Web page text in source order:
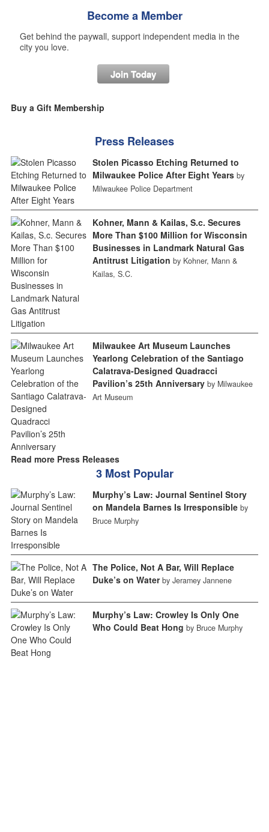
Become a Member
Get behind the paywall, support independent media in the
city you love.
Join Today
Buy a Gift Membership
Press Releases
Stolen Picasso Etching Returned to
Milwaukee Police After Eight Years by
Milwaukee Police Department
Kohner, Mann & Kailas, S.c. Secures
More Than $100 Million for Wisconsin
Businesses in Landmark Natural Gas
Antitrust Litigation by Kohner, Mann &
Kailas, S.C.
Milwaukee Art Museum Launches
Yearlong Celebration of the Santiago
Calatrava-Designed Quadracci
Pavilion’s 25th Anniversary by Milwaukee
Art Museum
Read more Press Releases
3 Most Popular
Murphy’s Law: Journal Sentinel Story
on Mandela Barnes Is Irresponsible by
Bruce Murphy
The Police, Not A Bar, Will Replace
Duke’s on Water by Jeramey Jannene
Murphy’s Law: Crowley Is Only One
Who Could Beat Hong by Bruce Murphy